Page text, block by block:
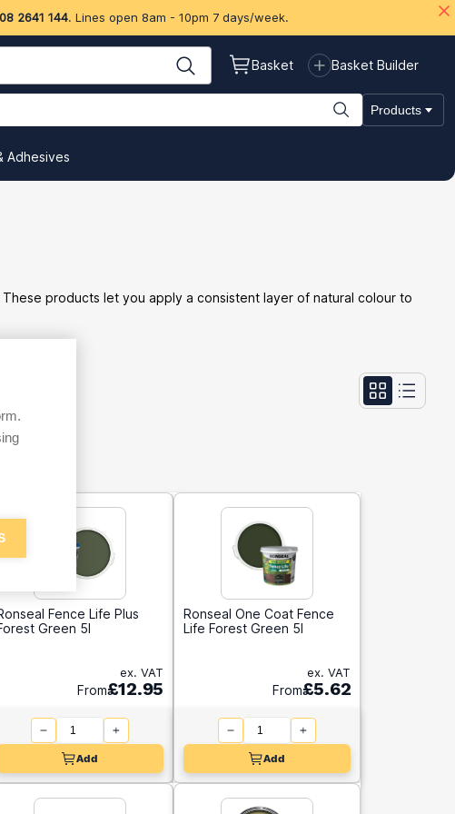
2641 144. Lines open 8am - 10pm 7 days/week.
Basket Basket Builder
Products
Adhesives
products let you apply a consistent layer of natural colour to
Fence Life Plus
Green 5l
ex. VAT
From£12.95
Add
Ronseal One Coat Fence
Life Forest Green 5l
ex. VAT
From£5.62
Add